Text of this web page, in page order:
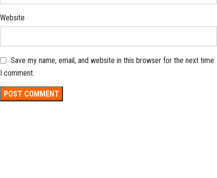
Website
Save my name, email, and website in this browser for the next time
I comment.